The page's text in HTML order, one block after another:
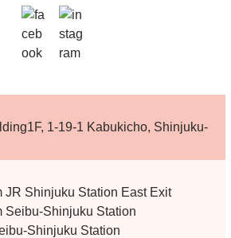
1-19-1 Kabukicho, Shinjuku-
JR Shinjuku Station East Exit
Seibu-Shinjuku Station
Shinjuku Station